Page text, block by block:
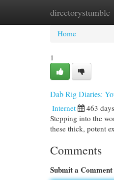
directorystumble
Home New
Home
1
Dab Rig Diaries:
Internet 463
Stepping into the
these thick, potent
Comments
Submit a Comment